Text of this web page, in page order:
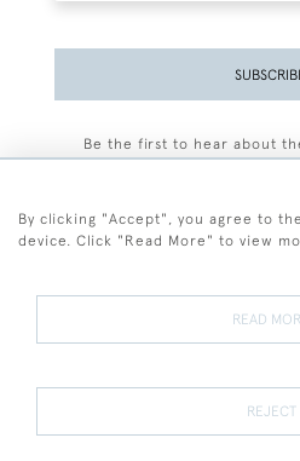
Be the first to hear about
Terms and Conditions
Terms of
By clicking "Accept", you agree to
device. Click "Read More" to view
READ
REJECT